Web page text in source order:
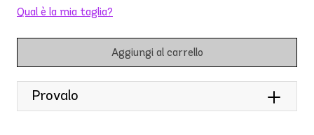
Qual è la mia taglia?
Aggiungi al carrello
Provalo